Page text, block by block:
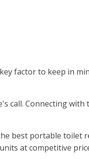
factor to keep in
call. Connecting
best portable toilet
at competitive